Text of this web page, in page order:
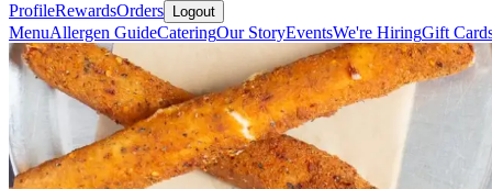
ProfileRewardsOrders Logout
MenuAllergen GuideCateringOur StoryEventsWe're HiringGift